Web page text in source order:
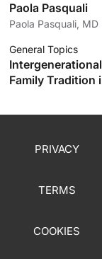
Paola Pasquali
Paola Pasquali, MD
General Topics
Family Tradition
PRIVACY
TERMS
COOKIES